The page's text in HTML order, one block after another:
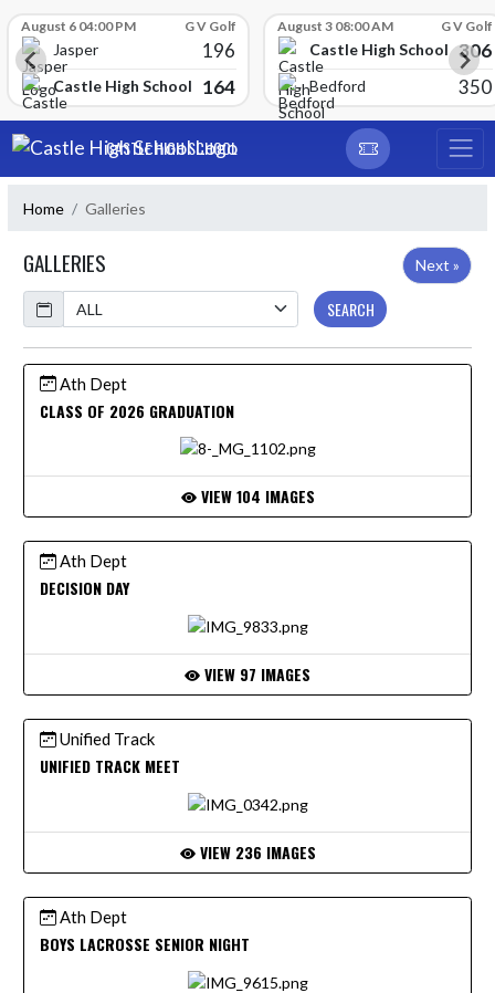
August 6 04:00 PM G V Golf
Jasper 196
Castle High School 164
August 3 08:00 AM G V Golf
Castle High School 306
Bedford 350
Skip Navigation Menu
CASTLE HIGH SCHOOL
Home Galleries
GALLERIES
Next »
Calendar
SEARCH
Ath Dept
CLASS OF 2026 GRADUATION
VIEW 104 IMAGES
Ath Dept
DECISION DAY
VIEW 97 IMAGES
Unified Track
UNIFIED TRACK MEET
VIEW 236 IMAGES
Ath Dept
BOYS LACROSSE SENIOR NIGHT